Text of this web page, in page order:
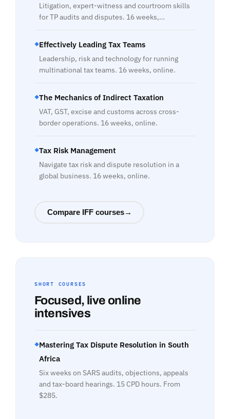
Litigation, expert-witness and courtroom skills
for TP audits and disputes. 16 weeks,…
◆Effectively Leading Tax Teams
Leadership, risk and technology for running
multinational tax teams. 16 weeks, online.
◆The Mechanics of Indirect Taxation
VAT, GST, excise and customs across cross-
border operations. 16 weeks, online.
◆Tax Risk Management
Navigate tax risk and dispute resolution in a
global business. 16 weeks, online.
Compare IFF courses→
SHORT COURSES
Focused, live online
intensives
◆Mastering Tax Dispute Resolution in South
Africa
Six weeks on SARS audits, objections, appeals
and tax-board hearings. 15 CPD hours. From
$285.